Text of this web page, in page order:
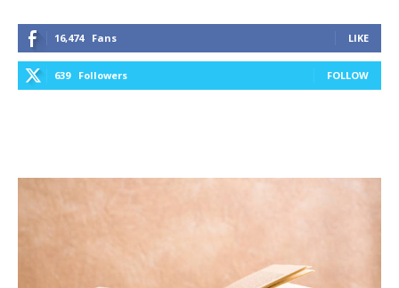
16,474 Fans LIKE
639 Followers FOLLOW